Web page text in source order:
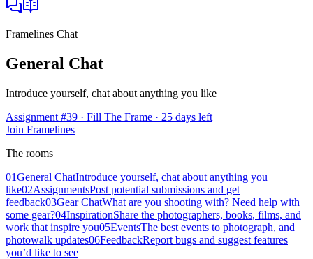
Framelines Chat
General Chat
Introduce yourself, chat about anything you like
Assignment #39 · Fill The Frame · 25 days left
Join Framelines
The rooms
01General ChatIntroduce yourself, chat about anything you
like02AssignmentsPost potential submissions and get
feedback03Gear ChatWhat are you shooting with? Need help with
some gear?04InspirationShare the photographers, books, films, and
work that inspire you05EventsThe best events to photograph, and
photowalk updates06FeedbackReport bugs and suggest features
you’d like to see